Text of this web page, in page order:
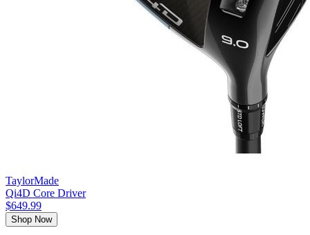
TaylorMade
Qi4D Core Driver
$649.99
Shop Now